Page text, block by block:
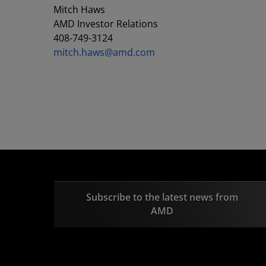
Mitch Haws
AMD Investor Relations
408-749-3124
mitch.haws@amd.com
Subscribe to the latest news from
AMD